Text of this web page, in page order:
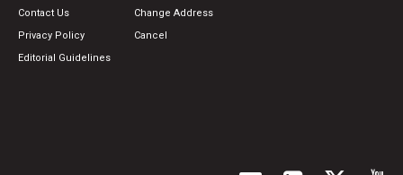
Contact Us
Privacy Policy
Editorial Guidelines
Change Address
Cancel